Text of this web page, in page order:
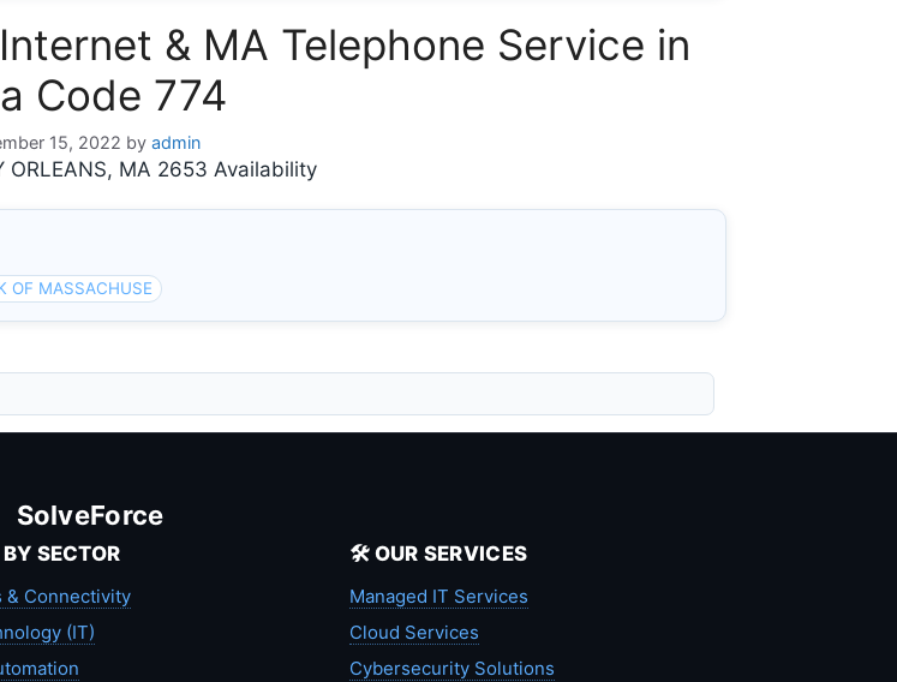
& MA Telephone Service in
Code 774
15, 2022 by admin
ORLEANS, MA 2653 Availability
OF MASSACHUSE
SolveForce
SECTOR
& Connectivity
(IT)
🛠️ OUR SERVICES
Managed IT Services
Cloud Services
Cybersecurity Solutions